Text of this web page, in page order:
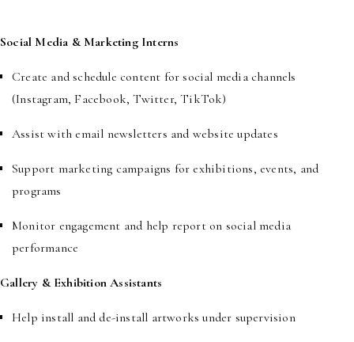
Social Media & Marketing Interns
Create and schedule content for social media channels
(Instagram, Facebook, Twitter, TikTok)
Assist with email newsletters and website updates
Support marketing campaigns for exhibitions, events, and
programs
Monitor engagement and help report on social media
performance
Gallery & Exhibition Assistants
Help install and de-install artworks under supervision